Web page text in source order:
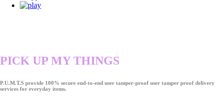
PICK UP MY THINGS
P.U.M.T.S provide 100% secure end-to-end user tamper-proof user tamper proof delivery
services for everyday items.